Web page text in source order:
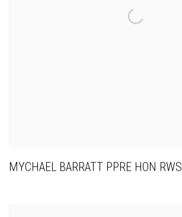
MYCHAEL BARRATT PPRE HON RWS